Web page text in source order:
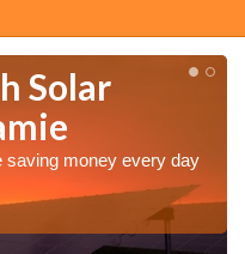
Solar
saving money every day